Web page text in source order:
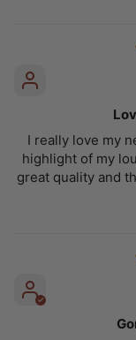
I really love my
highlight of my
great quality and